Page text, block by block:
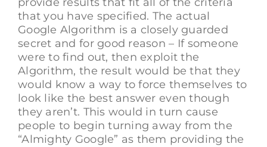
that you have specified. The actual
Google Algorithm is a closely guarded
secret and for good reason – If someone
were to find out, then exploit the
Algorithm, the result would be that they
would know a way to force themselves to
look like the best answer even though
they aren’t. This would in turn cause
people to begin turning away from the
“Almighty Google” as them providing the